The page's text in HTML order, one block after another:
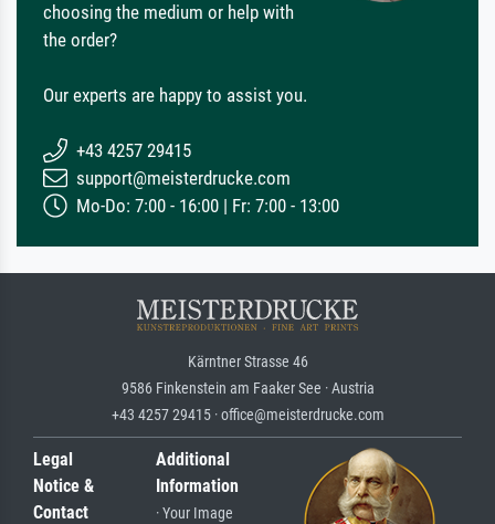
choosing the medium or help with
the order?
Our experts are happy to assist you.
+43 4257 29415
support@meisterdrucke.com
Mo-Do: 7:00 - 16:00 | Fr: 7:00 - 13:00
Kärntner Strasse 46
9586 Finkenstein am Faaker See · Austria
+43 4257 29415 · office@meisterdrucke.com
Legal
Notice &
Contact
Additional
Information
· Your Image